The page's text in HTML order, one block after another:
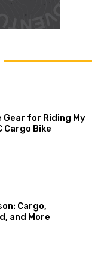
Gear for Riding My
Cargo Bike
Cargo,
and More